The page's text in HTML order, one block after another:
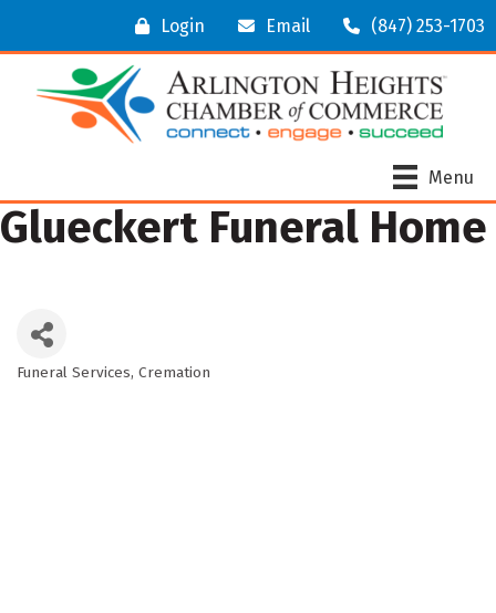
Login Email (847) 253-1703
Menu
Glueckert Funeral Home
Funeral Services Cremation